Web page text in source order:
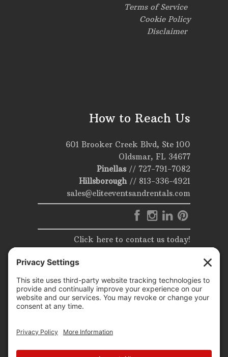
Terms of Service
Cookie Policy
Disclaimer
How to Reach Us
601 Brooker Creek Blvd, Ste 100
Oldsmar, FL 34677
Pinellas// 727-791-7082
Hillsborough // 813-336-4921
sales@eliteeventsandrentals.com
Click here to contact us today!